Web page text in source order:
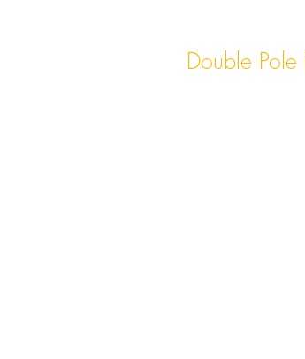
Double
Double pole
poles, providing
for larger and